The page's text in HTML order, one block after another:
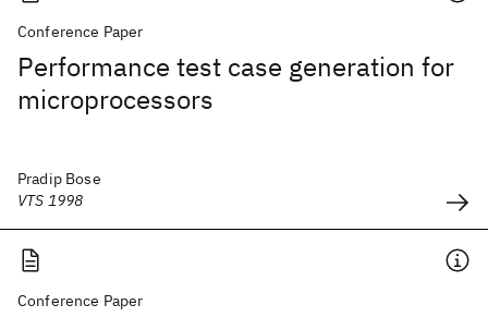
Conference Paper
Performance test case generation for
microprocessors
Pradip Bose
VTS 1998
Conference Paper